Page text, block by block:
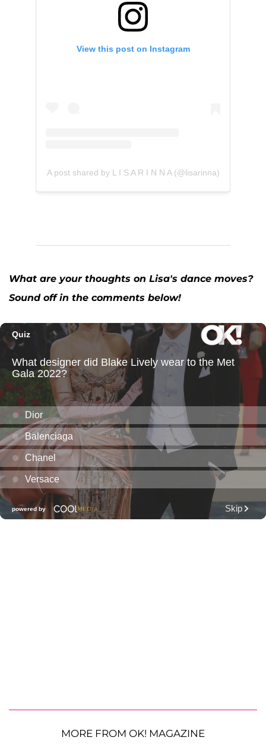
View this post on Instagram
A post shared by L I S A R I N N A (@lisarinna)
What are your thoughts on Lisa's dance moves?
Sound off in the comments below!
MORE FROM OK! MAGAZINE